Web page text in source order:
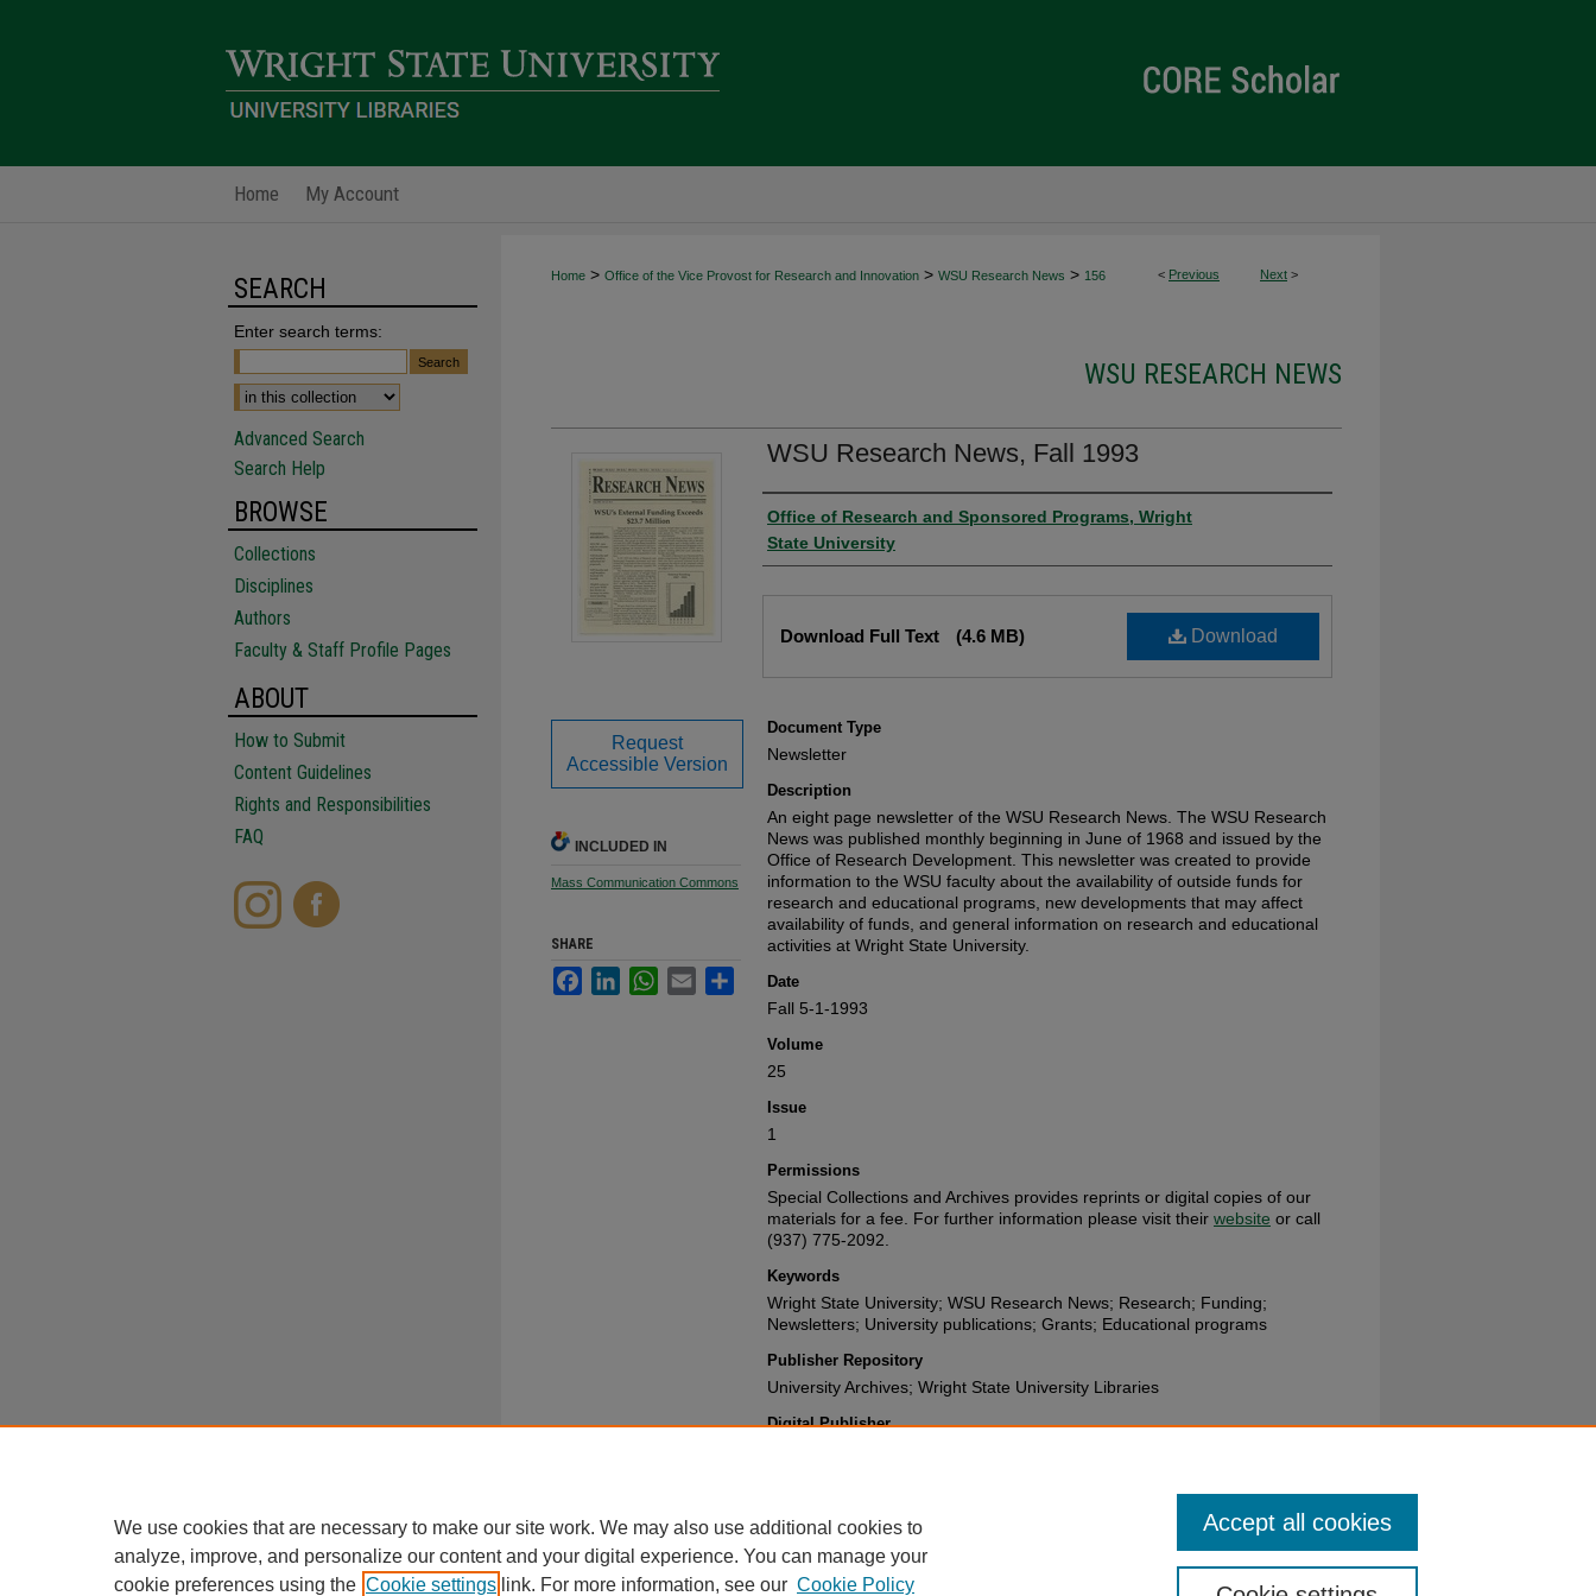
Home My Account
< Previous Next >
Home > Office of the Vice Provost for Research and Innovation > WSU Research News > 156
WSU RESEARCH NEWS
WSU Research News, Fall 1993
Author
Office of Research and Sponsored Programs, Wright
State University
Download
Download Full Text (4.6 MB)
Document Type
Newsletter
Description
An eight page newsletter of the WSU Research News. The WSU Research
News was published monthly beginning in June of 1968 and issued by the
Office of Research Development. This newsletter was created to provide
information to the WSU faculty about the availability of outside funds for
research and educational programs, new developments that may affect
availability of funds, and general information on research and educational
activities at Wright State University.
Date
Fall 5-1-1993
Volume
25
Issue
1
Permissions
Special Collections and Archives provides reprints or digital copies of our
materials for a fee. For further information please visit their website or call
(937) 775-2092.
Keywords
Wright State University; WSU Research News; Research; Funding;
Newsletters; University publications; Grants; Educational programs
Publisher Repository
University Archives; Wright State University Libraries
Digital Publisher
Request
Accessible Version
INCLUDED IN
Mass Communication Commons
SHARE
FacebookLinkedInWhatsApp
Email Share
SEARCH
Enter search terms:
Advanced Search
Search Help
BROWSE
Collections
Disciplines
Authors
Faculty & Staff Profile Pages
ABOUT
How to Submit
Content Guidelines
Rights and Responsibilities
FAQ
We use cookies that are necessary to make our site work. We may also use additional cookies to
analyze, improve, and personalize our content and your digital experience. You can manage your
cookie preferences using the Cookie settings link. For more information, see our Cookie Policy
Accept all cookies